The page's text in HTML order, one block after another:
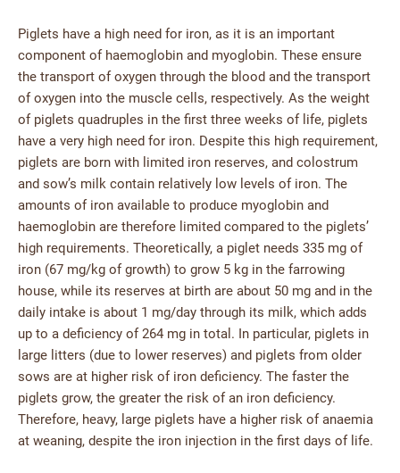
Piglets have a high need for iron, as it is an important
component of haemoglobin and myoglobin. These ensure
the transport of oxygen through the blood and the transport
of oxygen into the muscle cells, respectively. As the weight
of piglets quadruples in the first three weeks of life, piglets
have a very high need for iron. Despite this high requirement,
piglets are born with limited iron reserves, and colostrum
and sow’s milk contain relatively low levels of iron. The
amounts of iron available to produce myoglobin and
haemoglobin are therefore limited compared to the piglets’
high requirements. Theoretically, a piglet needs 335 mg of
iron (67 mg/kg of growth) to grow 5 kg in the farrowing
house, while its reserves at birth are about 50 mg and in the
daily intake is about 1 mg/day through its milk, which adds
up to a deficiency of 264 mg in total. In particular, piglets in
large litters (due to lower reserves) and piglets from older
sows are at higher risk of iron deficiency. The faster the
piglets grow, the greater the risk of an iron deficiency.
Therefore, heavy, large piglets have a higher risk of anaemia
at weaning, despite the iron injection in the first days of life.